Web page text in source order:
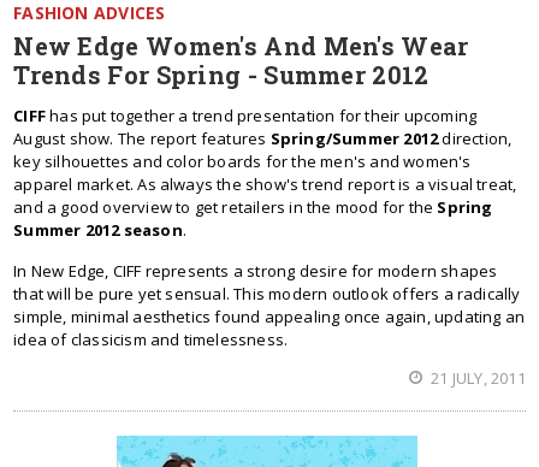
FASHION ADVICES
New Edge Women's And Men's Wear
Trends For Spring - Summer 2012
CIFFhas put together a trend presentation for their upcoming
August show. The report features Spring/Summer 2012direction,
key silhouettes and color boards for the men's and women's
apparel market. As always the show's trend report is a visual treat,
and a good overview to get retailers in the mood for the Spring
Summer 2012 season.
In New Edge, CIFF represents a strong desire for modern shapes
that will be pure yet sensual. This modern outlook offers a radically
simple, minimal aesthetics found appealing once again, updating an
idea of classicism and timelessness.
21 JULY, 2011